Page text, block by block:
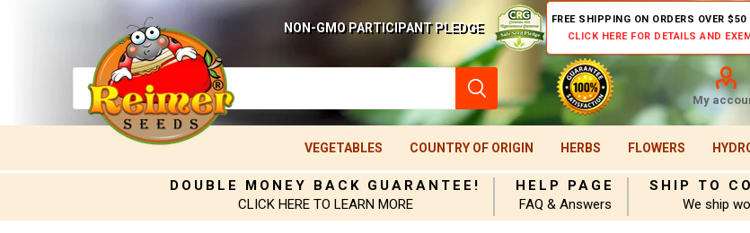
NON-GMO PARTICIPANT PLEDGE
FREE SHIPPING ON ORDERS OVER
CLICK HERE FOR DETAILS AND
My
VEGETABLES COUNTRY OF ORIGIN HERBS FLOWERS
DOUBLE MONEY BACK GUARANTEE!
CLICK HERE TO LEARN MORE
HELP PAGE
FAQ & Answers
SHIP TO
We ship